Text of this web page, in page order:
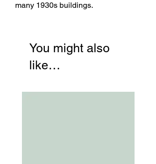
many 1930s buildings.
You might also
like…